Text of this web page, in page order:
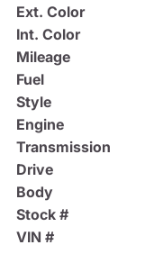
Ext. Color
Int. Color
Mileage
Fuel
Style
Engine
Transmission
Drive
Body
Stock #
VIN #